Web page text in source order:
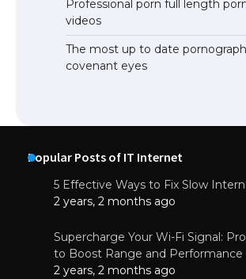
Professional porn full length
videos
The most up to date
covenant eyes
Popular Posts of IT Internet
5 Effective Ways to Fix Slow
2 years, 2 months ago
Supercharge Your Wi-Fi Signal:
to Boost Range and Performance
2 years, 2 months ago